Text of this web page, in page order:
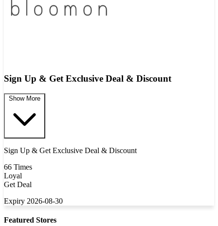
Sign Up & Get Exclusive Deal & Discount
Show More
Sign Up & Get Exclusive Deal & Discount
66 Times
Loyal
Get Deal
Expiry 2026-08-30
Featured Stores